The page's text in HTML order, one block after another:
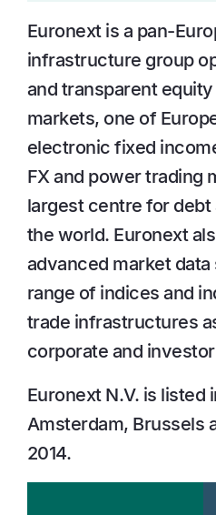
Euronext is a pan-
infrastructure group
and transparent
markets, one of
electronic fixed
FX and power trading
largest centre for
the world. Euronext
advanced market
range of indices and
trade infrastructures
corporate and
Euronext N.V. is listed
Amsterdam, Brussels
2014.